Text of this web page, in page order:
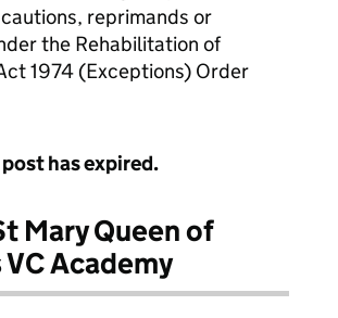
reprimands or
the Rehabilitation of
1974 (Exceptions) Order
has expired.
Mary Queen of
Academy